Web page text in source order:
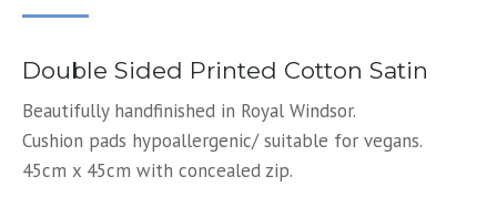
Double Sided Printed Cotton Satin
Beautifully handfinished in Royal Windsor.
Cushion pads hypoallergenic/ suitable for vegans.
45cm x 45cm with concealed zip.